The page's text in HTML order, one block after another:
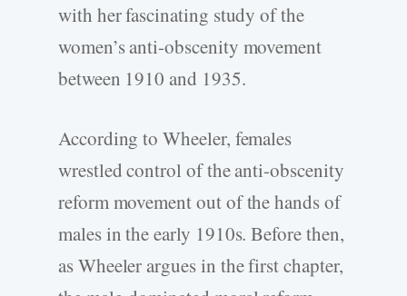
with her fascinating study of the
women’s anti-obscenity movement
between 1910 and 1935.
According to Wheeler, females
wrestled control of the anti-obscenity
reform movement out of the hands of
males in the early 1910s. Before then,
as Wheeler argues in the first chapter,